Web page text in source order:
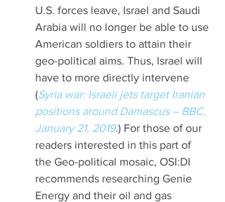
U.S. forces leave, Israel and Saudi
Arabia will no longer be able to use
American soldiers to attain their
geo-political aims. Thus, Israel will
have to more directly intervene
(Syria war: Israeli jets target Iranian
positions around Damascus – BBC,
January 21, 2019.) For those of our
readers interested in this part of
the Geo-political mosaic, OSI:DI
recommends researching Genie
Energy and their oil and gas